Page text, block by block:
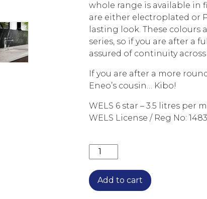
whole range is available in
are either electroplated or
lasting look. These
series, so if you are after a
assured of continuity
If you are after a more
Eneo’s cousin… Kibo!
WELS 6 star – 3.5 litres per
WELS License / Reg No:
ENEO BASIN MIXER
Add to cart